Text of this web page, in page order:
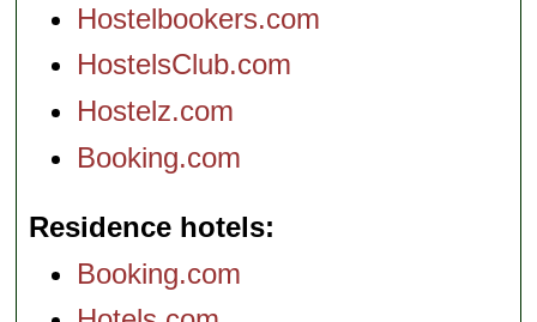
Hostelbookers.com
HostelsClub.com
Hostelz.com
Booking.com
Residence hotels
Booking.com